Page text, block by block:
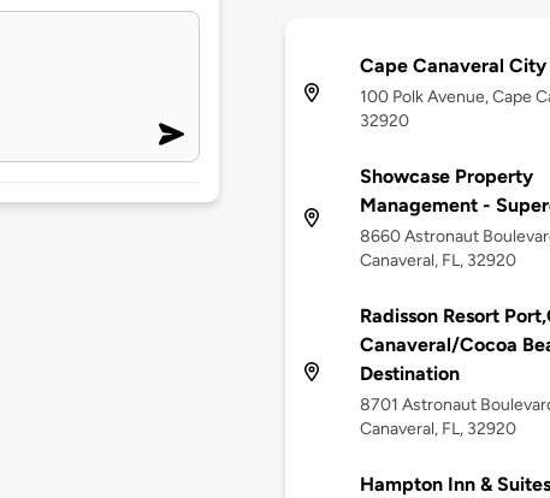
Cape Canaveral City
100 Polk Avenue, Cape
32920
Showcase Property
Management -
8660 Astronaut
Canaveral, FL, 32920
Radisson Resort
Canaveral/Cocoa
Destination
8701 Astronaut
Canaveral, FL, 32920
Hampton Inn & Suites